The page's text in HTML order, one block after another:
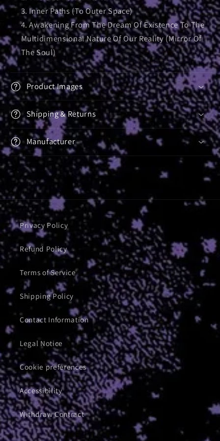
Inner Paths (To Outer Space)
Awakening From The Dream Of Existence To The
Multidimensional Nature Of Our Reality (Mirror Of
The Soul)
Product Images
Shipping & Returns
Manufacturer
Privacy Policy
Refund Policy
Terms of Service
Shipping Policy
Contact Information
Legal Notice
Cookie preferences
Accessibility
Withdraw Contract